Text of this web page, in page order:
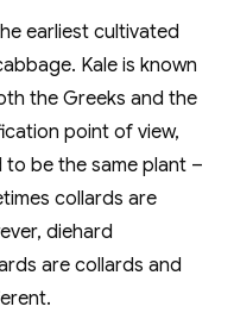
earliest cultivated
Kale is known
the Greeks and the
point of view,
be the same plant –
collards are
diehard
are collards and